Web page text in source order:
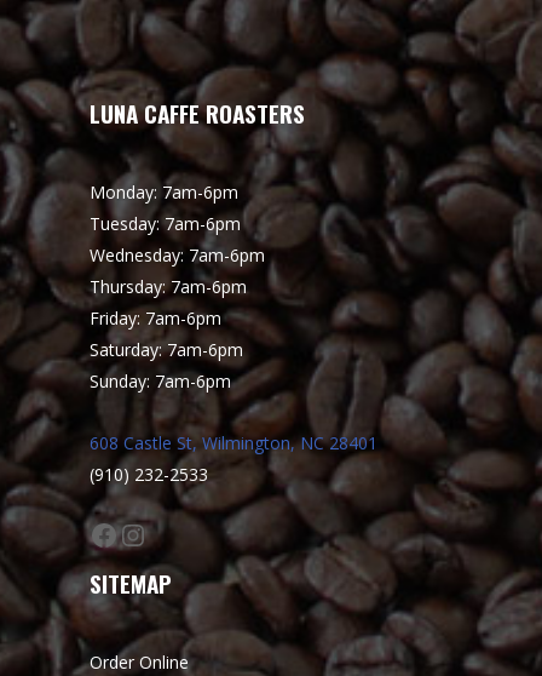
LUNA CAFFE ROASTERS
Monday: 7am-6pm
Tuesday: 7am-6pm
Wednesday: 7am-6pm
Thursday: 7am-6pm
Friday: 7am-6pm
Saturday: 7am-6pm
Sunday: 7am-6pm
608 Castle St, Wilmington, NC 28401
(910) 232-2533
Facebook
Instagram
SITEMAP
Order Online